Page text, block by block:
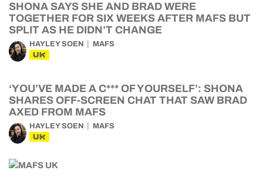
SHONA SAYS SHE AND BRAD WERE
TOGETHER FOR SIX WEEKS AFTER MAFS BUT
SPLIT AS HE DIDN’T CHANGE
HAYLEY SOEN MAFS
UK
‘YOU’VE MADE A C*** OF YOURSELF’: SHONA
SHARES OFF-SCREEN CHAT THAT SAW BRAD
AXED FROM MAFS
HAYLEY SOEN MAFS
UK